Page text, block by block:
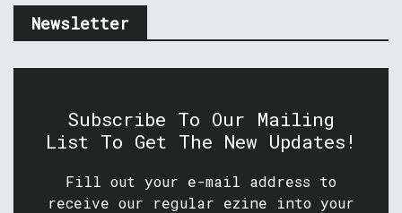
Newsletter
Subscribe To Our Mailing
List To Get The New Updates!
Fill out your e-mail address to
receive our regular ezine into your